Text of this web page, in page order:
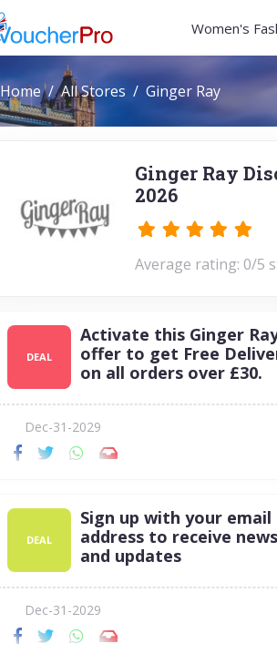
Women's
Home All Stores Ginger Ray
Ginger Ray
2026
Average rating: 0/5
DEAL
Activate this Ginger
offer to get Free
on all orders over £30.
Dec-31-2029
DEAL
Sign up with your email
address to receive news
and updates
Dec-31-2029